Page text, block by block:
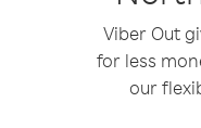
Viber Out
for less
our